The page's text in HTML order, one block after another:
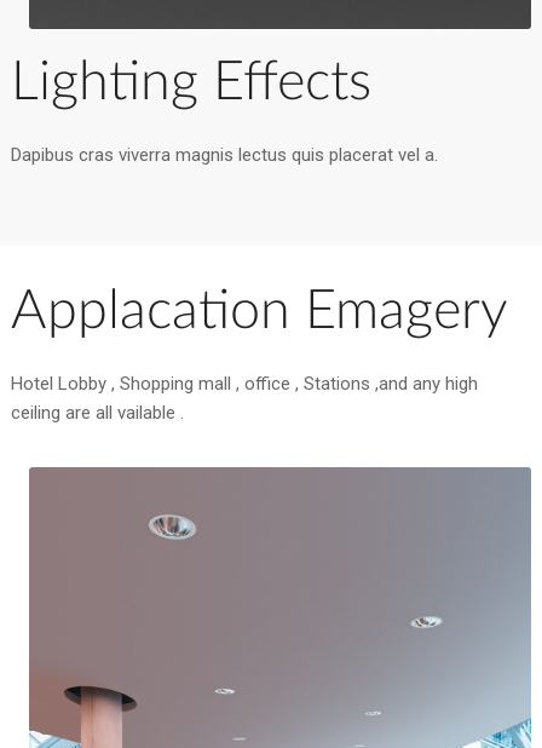
Lighting Effects
Dapibus cras viverra magnis lectus quis placerat vel a.
Applacation Emagery
Hotel Lobby , Shopping mall , office , Stations ,and any high
ceiling are all vailable .